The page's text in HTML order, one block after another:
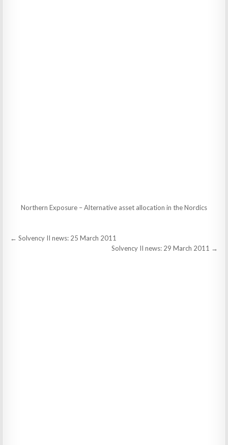
Northern Exposure – Alternative asset allocation in the Nordics
Post
← Solvency II news: 25 March 2011
Solvency II news: 29 March 2011 →